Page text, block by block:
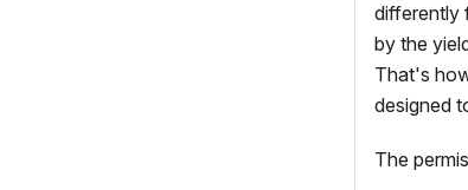
differently
by the
That's
designed
The